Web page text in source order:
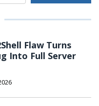
Flaw Turns
Into Full Server